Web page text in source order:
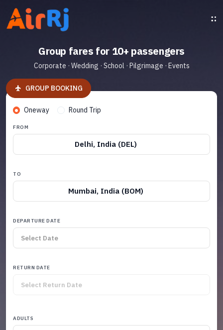
Group fares for 10+ passengers
Corporate · Wedding · School · Pilgrimage · Events
GROUP BOOKING
Oneway Round Trip
FROM
Delhi, India (DEL)
TO
Mumbai, India (BOM)
DEPARTURE DATE
RETURN DATE
ADULTS